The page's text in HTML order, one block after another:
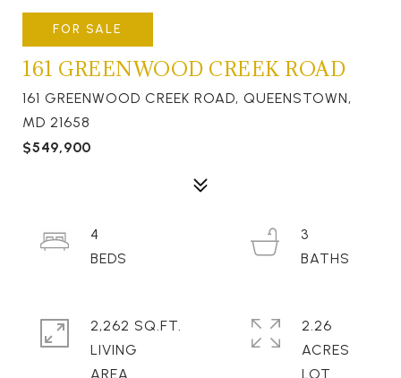
FOR SALE
161 GREENWOOD CREEK ROAD
161 GREENWOOD CREEK ROAD, QUEENSTOWN,
MD 21658
$549,900
4
3
2,262 SQ.FT.
LIVING
2.26
ACRES